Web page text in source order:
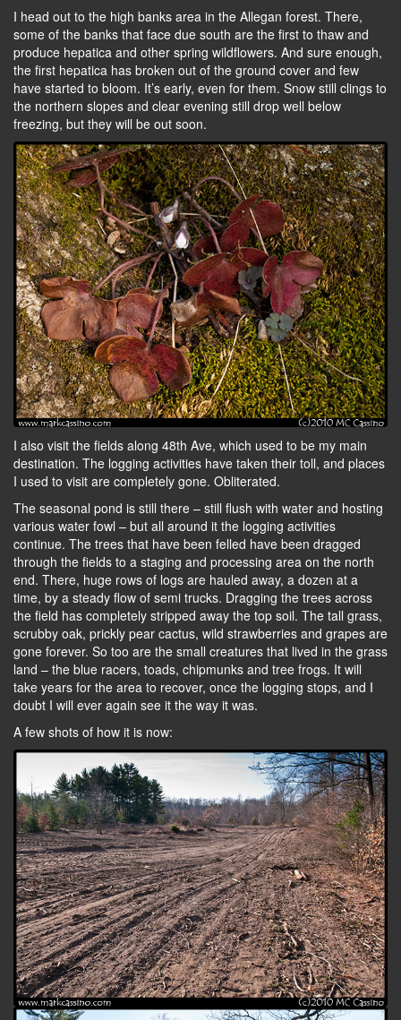
I head out to the high banks area in the Allegan forest. There,
some of the banks that face due south are the first to thaw and
produce hepatica and other spring wildflowers. And sure enough,
the first hepatica has broken out of the ground cover and few
have started to bloom. It’s early, even for them. Snow still clings to
the northern slopes and clear evening still drop well below
freezing, but they will be out soon.
I also visit the fields along 48th Ave, which used to be my main
destination. The logging activities have taken their toll, and places
I used to visit are completely gone. Obliterated.
The seasonal pond is still there – still flush with water and hosting
various water fowl – but all around it the logging activities
continue. The trees that have been felled have been dragged
through the fields to a staging and processing area on the north
end. There, huge rows of logs are hauled away, a dozen at a
time, by a steady flow of semi trucks. Dragging the trees across
the field has completely stripped away the top soil. The tall grass,
scrubby oak, prickly pear cactus, wild strawberries and grapes are
gone forever. So too are the small creatures that lived in the grass
land – the blue racers, toads, chipmunks and tree frogs. It will
take years for the area to recover, once the logging stops, and I
doubt I will ever again see it the way it was.
A few shots of how it is now: